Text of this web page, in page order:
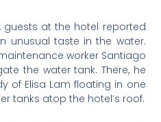
guests at the hotel reported
unusual taste in the water.
worker Santiago
the water tank. There, he
of Elisa Lam floating in one
tanks atop the hotel’s roof.